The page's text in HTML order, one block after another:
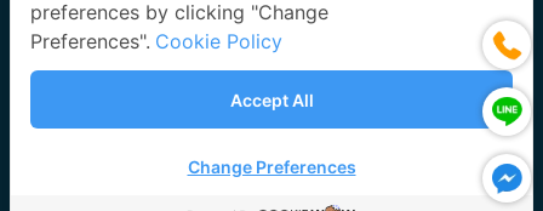
Scrubber and Packing Media Cleaning Services
Activated Carbon Powder Replacing Services
Annual Preventive Maintenance (PM) Service
Performance Test & Commissioning
System Checking and Repairing
preferences by clicking "Change
Preferences". Cookie Policy
Accept All
Change Preferences